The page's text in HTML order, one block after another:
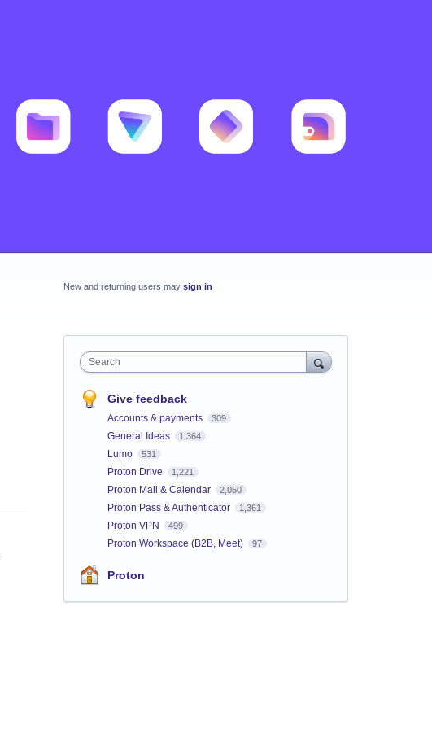
New and returning users may sign in
Search
Give feedback
Accounts & payments 309
General Ideas 1,364
Lumo 531
Proton Drive 1,221
Proton Mail & Calendar 2,050
Proton Pass & Authenticator 1,361
Proton VPN 499
Proton Workspace (B2B, Meet) 97
Proton